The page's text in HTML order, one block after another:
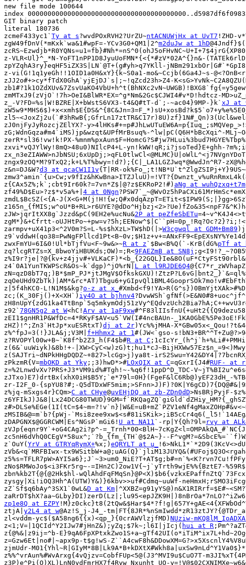
new file mode 100644
index
GIT binary patch
literal 180736
zcmeF433yc1` Ty at s?wvdPOxRVH2?UrZU~ntACNUWjHx at UvT7 !ZHD-
zgW49fDnV(*mKxk`wa&1#wpF=-YCv3G0+QM1|2^m2duJw at 1hD
z-VLR<Ul}^_*N-YoFT1nPP1D8JyuUoFMN*{<{*#zV*02A^{}n&-
zpYZqhA3ry}eqHF5iZX3S|LN`@T+(g#yh>q7YKll-
z-vi(G!1q1yeGh!!1OID1a0H&xY}{k~S0a1-mo&~Ccjb(6Ga4J~s-
zJJ2o#+>cy*fTdX0GhA`yjEjDJ`s|;~!qZcd23h>Z4-
zmMTxJ9(zVjO`!7h>OeI&BlWR*EX=^g*Nm&2Gc$CJWI4#v*D!hdtcz-
z_-V?FD=%s|W!BZRE|X+bWstS6VX3-t4&Q#tT-d`;-~ac04}9MP-}k` xJ at
zJ0njFyJyRozcjZElYX?-
zG;WdnGqza#m4`iMS)jp&wzqt&UPfMrBsuq%-^lw|pC(Q6H*bBcXqi^-
zerR*sl36!vw!k!PX-
zxvi*vQJYlWy!8mQ>48u0)NIlcP4+L-yn!kWW!qR;i?jsoTed}E+ghh-
zngx9zOQ*M?9TxQ2;k+L%T%bwy=!d?);{C|_LA1LGZJwq*@WwdJn^R7-
z&n=DJ&W?d3 at qcaCW1I1v{T|RR-
z{CAx5Z%;k`;cbt9Ir60k?=7vn*Z$|@?z$EKRoP2!#) aNg at wuhQzxq+t7m
zf49%D$Eu>?z$*v5a%+| 4 at 0Ngn
zmdL$BcSZ(<{A-
zJW>jqrItXX8g`Jzzd&pC(9EH2e%ucNu&2P at peZfeSbETu
zgM*}&+Cfrtt-
zarmpv+uX41p3<^2V0m?S=L-%s$hXzL>TW$hD(|>W3cgwql at GDM+Bm89
zwxFmYU=6I&0!Ul*bTjfVu<F~9w&>~R at z `$Bw<B%Q(`-KrB(dG%pTf at
zq?lcgRTZs=X_8bwoYiHBUKds;OW)=;R<9FAEZmB at SN8j
z4`0A1YunTKWPScR&Os~k`dgp)^jO%rN| L at l9RJDE6Q4
z|5f4hKC0-L!N1M$&kg?o-z at x_
zc;(K_30Fj()+X<XH`) iy4O at bjhnv4
z92` 78GN5g2 at W<hC! Arv at 1aF9xw
zEI1$gnHR1P&WfDc=4*RKyF$AV<u5`VW(I#4ncBAUn-
zHZ)!^;Zn3`HtJp*xuESRtxT) dj at 2r)Yc%%jMHA-
z%^fpJ=3(!}JLA&j;V3M| f+Hhmx2 at 1#(JW<`gso-
z?RVOPYl00w+B~`K8f^b2Z3_h(F4$b#R at C
z(6&`uuWiyk)&8b!+-
z(SAJTri~dNPkHHgDQDZ~+827>lcGg>j)ya8t-
zPkzmR{V=mbOKD at Yky ;;3)hwD*>#LOxQIX at C=qGxrI{J4#RUF- at
z=%2LnwdvXv?PRS+J3*VM9id%#Tgh!~-%q6f!1ppD^D_TDC-
zJTxo)E7)drtBx(xhX0iH$B5Y;`e*79l=0H}(FgeF&lC6Rb@)yEF23dH_-
zr-I2F_0-{spYU8?#;-
z%jq-mSxgs4r}CQm>C at CHye@uvEHjDQ at zb-ZDn0dD>NsBRjPyjF-
zMSIB&@=m`b?{pWj-
zDAPGNX$@GGRCWM|Es^NGsP`mGi6! U at NA11 `-rp|Y{Qh?9l=rvy at
zVJp{eqnr9Y`+oG4CAg2i?p^-
zc5nH6dVhQ0CEgV*58ux^;`?b_{fm_{TH`@$2A~}--
z`OuY( YrV at GTRYqRymX+%x;) eQRYLT at u_
zVb&<q`MRFBIwx-
zNo$RMWoJo$<i3FKr5rg~-=IHn2C)2ow1V{~j`yTrth9wjE%%{BztE7-
zbn%kb2T{@{@2Hk$hl-
zysgy|Xi!iOQ3Hh^A(UTW)Y&)}6kbv>>uf#Cdmq~uuWf-
zZ`Sf$q6bAy^3SX1`0wL&D at Km
zp1e8Q at EZPY
ztjA| y2L4 at w@Az!S_j-J4_-
zl<vddm-yc$($A58ng6{{x)<qp_}{0crAWVlzjfMD) NUziw-
z<1;V=|1QCId^Y2IJw7#jHnZ&);yZq;$7k~;l6I|jIcj( hui at R
z{@%&|z9ij=^b-
z=Gzw6Et|no#|~apx9p-t$g!wS-
zjmUdr-
z%%^vrAun%#WvArxg{4vQjzv=CobfFUp<5@(J3^MVI9u$CuO7T-
z3P)e^Pi(O)XL)LnN0ydFmrHX7f4Ryw_Nxunht_UO-